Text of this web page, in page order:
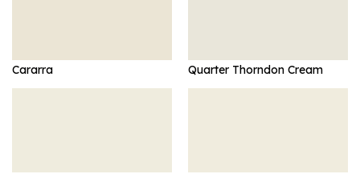
Cararra Quarter Thorndon Cream